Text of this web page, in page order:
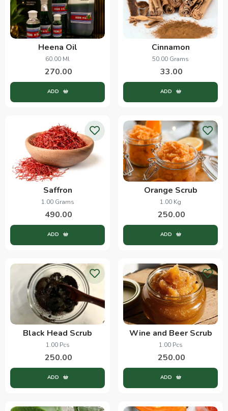
Heena Oil
60.00 Ml
270.00
ADD
Cinnamon
50.00 Grams
33.00
ADD
Saffron
1.00 Grams
490.00
ADD
Orange Scrub
1.00 Kg
250.00
ADD
Black Head Scrub
1.00 Pcs
250.00
ADD
Wine and Beer Scrub
1.00 Pcs
250.00
ADD